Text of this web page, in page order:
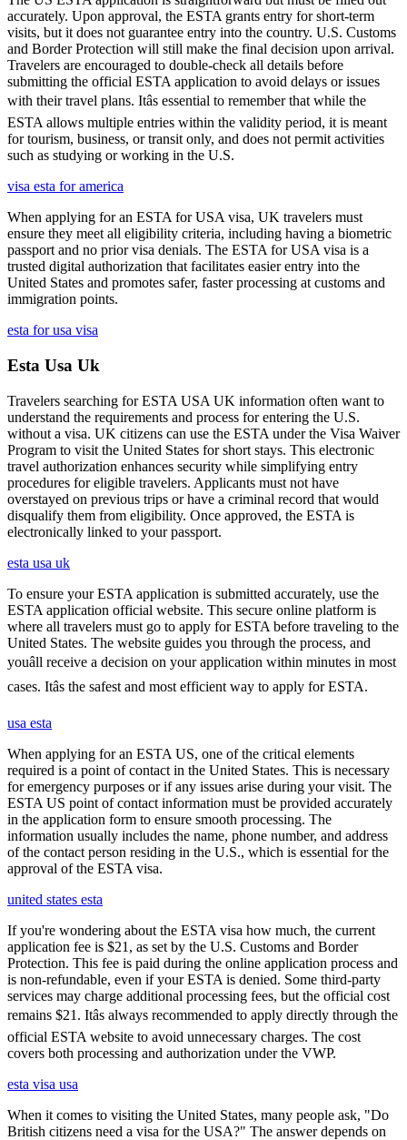
accurately. Upon approval, the ESTA grants entry for short-term
visits, but it does not guarantee entry into the country. U.S. Customs
and Border Protection will still make the final decision upon arrival.
Travelers are encouraged to double-check all details before
submitting the official ESTA application to avoid delays or issues
with their travel plans. Itâs essential to remember that while the
ESTA allows multiple entries within the validity period, it is meant
for tourism, business, or transit only, and does not permit activities
such as studying or working in the U.S.
visa esta for america
When applying for an ESTA for USA visa, UK travelers must
ensure they meet all eligibility criteria, including having a biometric
passport and no prior visa denials. The ESTA for USA visa is a
trusted digital authorization that facilitates easier entry into the
United States and promotes safer, faster processing at customs and
immigration points.
esta for usa visa
Esta Usa Uk
Travelers searching for ESTA USA UK information often want to
understand the requirements and process for entering the U.S.
without a visa. UK citizens can use the ESTA under the Visa Waiver
Program to visit the United States for short stays. This electronic
travel authorization enhances security while simplifying entry
procedures for eligible travelers. Applicants must not have
overstayed on previous trips or have a criminal record that would
disqualify them from eligibility. Once approved, the ESTA is
electronically linked to your passport.
esta usa uk
To ensure your ESTA application is submitted accurately, use the
ESTA application official website. This secure online platform is
where all travelers must go to apply for ESTA before traveling to the
United States. The website guides you through the process, and
youâll receive a decision on your application within minutes in most
cases. Itâs the safest and most efficient way to apply for ESTA.
usa esta
When applying for an ESTA US, one of the critical elements
required is a point of contact in the United States. This is necessary
for emergency purposes or if any issues arise during your visit. The
ESTA US point of contact information must be provided accurately
in the application form to ensure smooth processing. The
information usually includes the name, phone number, and address
of the contact person residing in the U.S., which is essential for the
approval of the ESTA visa.
united states esta
If you're wondering about the ESTA visa how much, the current
application fee is $21, as set by the U.S. Customs and Border
Protection. This fee is paid during the online application process and
is non-refundable, even if your ESTA is denied. Some third-party
services may charge additional processing fees, but the official cost
remains $21. Itâs always recommended to apply directly through the
official ESTA website to avoid unnecessary charges. The cost
covers both processing and authorization under the VWP.
esta visa usa
When it comes to visiting the United States, many people ask, "Do
British citizens need a visa for the USA?" The answer depends on